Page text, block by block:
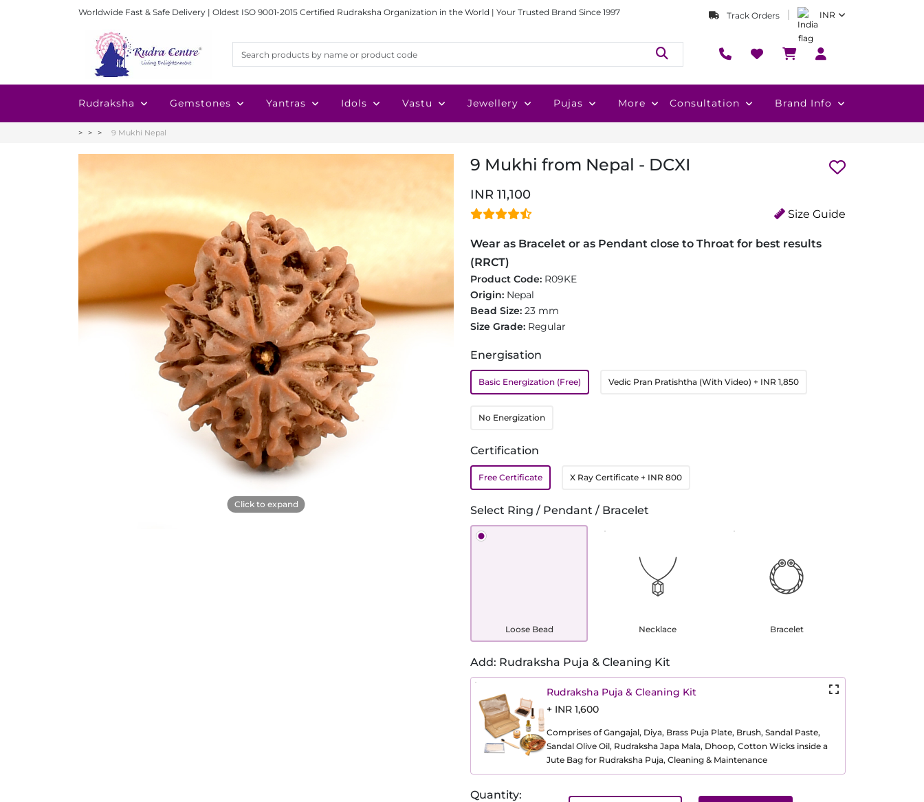
Worldwide Fast & Safe Delivery | Oldest ISO 9001-2015 Certified Rudraksha Organization in the World | Your Trusted Brand Since 1997 Track Orders INR
Rudraksha Gemstones Yantras Idols Vastu Jewellery Pujas More Consultation Brand Info
9 Mukhi Nepal
Click to expand
9 Mukhi from Nepal - DCXI
INR 11,100
Size Guide
Wear as Bracelet or as Pendant close to Throat for best results
(RRCT)
Product Code: R09KE
Origin: Nepal
Bead Size: 23 mm
Size Grade: Regular
Energisation
Basic Energization (Free) Vedic Pran Pratishtha (With Video) + INR 1,850
No Energization
Certification
Free Certificate X Ray Certificate + INR 800
Select Ring / Pendant / Bracelet
Loose Bead Necklace Bracelet
Add: Rudraksha Puja & Cleaning Kit
Rudraksha Puja & Cleaning Kit
+ INR 1,600
Comprises of Gangajal, Diya, Brass Puja Plate, Brush, Sandal Paste,
Sandal Olive Oil, Rudraksha Japa Mala, Dhoop, Cotton Wicks inside a
Jute Bag for Rudraksha Puja, Cleaning & Maintenance
Quantity: